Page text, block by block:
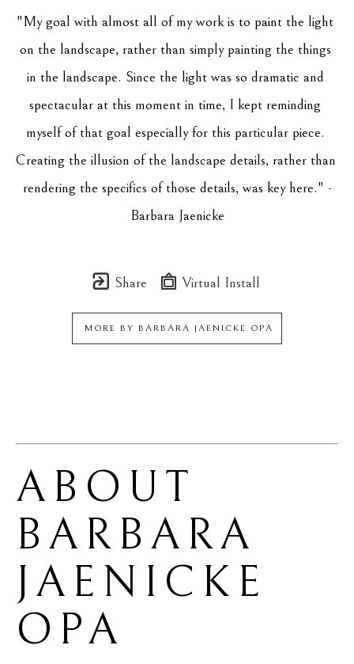
"My goal with almost all of my work is to paint the light
on the landscape, rather than simply painting the things
in the landscape. Since the light was so dramatic and
spectacular at this moment in time, I kept reminding
myself of that goal especially for this particular piece.
Creating the illusion of the landscape details, rather than
rendering the specifics of those details, was key here." -
Barbara Jaenicke
Share Virtual Install
MORE BY BARBARA JAENICKE OPA
BARBARA
JAENICKE
OPA